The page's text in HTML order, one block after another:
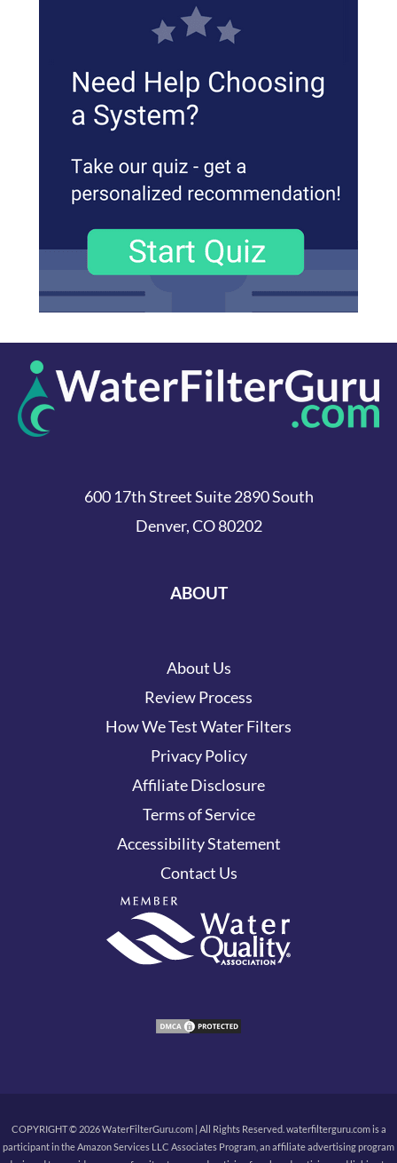
600 17th Street Suite 2890 South
Denver, CO 80202
ABOUT
About Us
Review Process
How We Test Water Filters
Privacy Policy
Affiliate Disclosure
Terms of Service
Accessibility Statement
Contact Us
COPYRIGHT © 2026 WaterFilterGuru.com | All Rights Reserved. waterfilterguru.com is a
participant in the Amazon Services LLC Associates Program, an affiliate advertising program